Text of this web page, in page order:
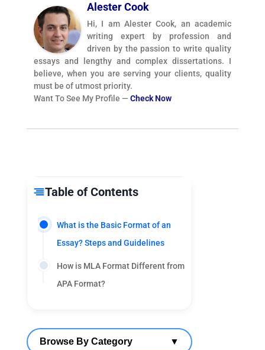
Alester Cook
Hi, I am Alester Cook, an academic
writing expert by profession and
driven by the passion to write quality
essays and lengthy and complex dissertations. I
believe, when you are serving your clients, quality
must be of utmost priority.
Want To See My Profile — Check Now
Table of Contents
What is the Basic Format of an
Essay? Steps and Guidelines
How is MLA Format Different from
APA Format?
Browse By Category ▼